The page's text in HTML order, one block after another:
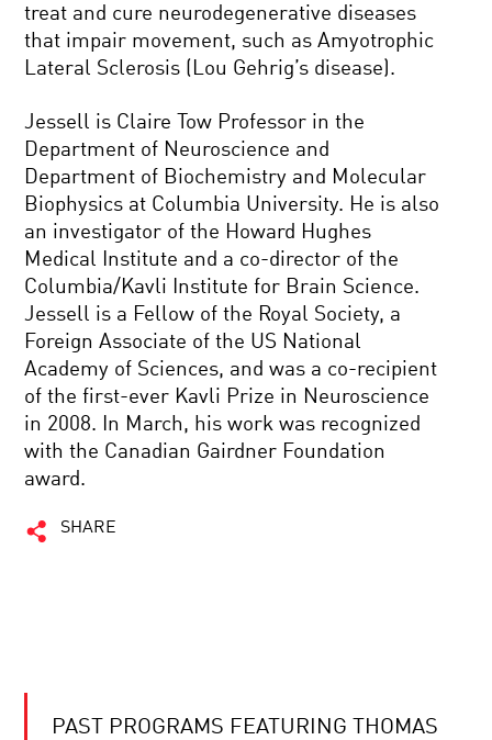
treat and cure neurodegenerative diseases
that impair movement, such as Amyotrophic
Lateral Sclerosis (Lou Gehrig’s disease).
Jessell is Claire Tow Professor in the
Department of Neuroscience and
Department of Biochemistry and Molecular
Biophysics at Columbia University. He is also
an investigator of the Howard Hughes
Medical Institute and a co-director of the
Columbia/Kavli Institute for Brain Science.
Jessell is a Fellow of the Royal Society, a
Foreign Associate of the US National
Academy of Sciences, and was a co-recipient
of the first-ever Kavli Prize in Neuroscience
in 2008. In March, his work was recognized
with the Canadian Gairdner Foundation
award.
SHARE
PAST PROGRAMS FEATURING THOMAS